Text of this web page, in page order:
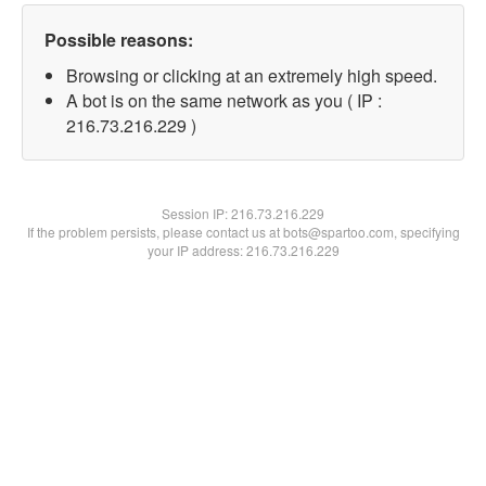
Possible reasons:
Browsing or clicking at an extremely high speed.
A bot is on the same network as you ( IP :
216.73.216.229 )
Session IP:216.73.216.229
If the problem persists, please contact us at bots@spartoo.com, specifying
your IP address: 216.73.216.229